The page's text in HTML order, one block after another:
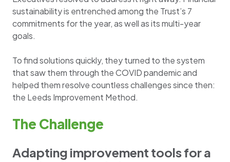
sustainability is entrenched among the Trust’s 7
commitments for the year, as well as its multi-year
goals.
To find solutions quickly, they turned to the system
that saw them through the COVID pandemic and
helped them resolve countless challenges since then:
the Leeds Improvement Method.
The Challenge
Adapting improvement tools for a